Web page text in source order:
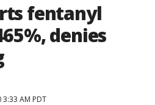
fentanyl
denies
AM PDT